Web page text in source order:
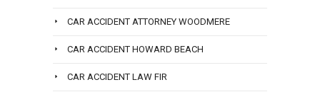
CAR ACCIDENT ATTORNEY WOODMERE
CAR ACCIDENT HOWARD BEACH
CAR ACCIDENT LAW FIR